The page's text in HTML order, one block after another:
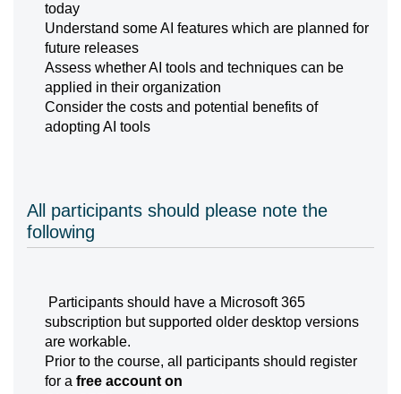
today
Understand some AI features which are planned for
future releases
Assess whether AI tools and techniques can be
applied in their organization
Consider the costs and potential benefits of
adopting AI tools
All participants should please note the
following
Participants should have a Microsoft 365
subscription but supported older desktop versions
are workable.
Prior to the course, all participants should register
for a free account on